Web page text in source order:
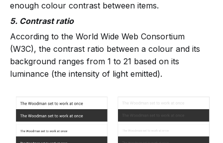
enough colour contrast between items.
5. Contrast ratio
According to the World Wide Web Consortium
(W3C), the contrast ratio between a colour and its
background ranges from 1 to 21 based on its
luminance (the intensity of light emitted).